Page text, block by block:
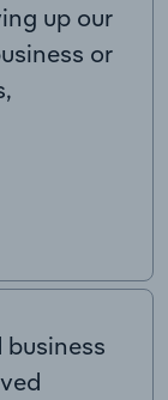
up our
or
business